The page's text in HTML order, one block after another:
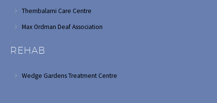
Thembalami Care Centre
Max Ordman Deaf Association
REHAB
Wedge Gardens Treatment Centre